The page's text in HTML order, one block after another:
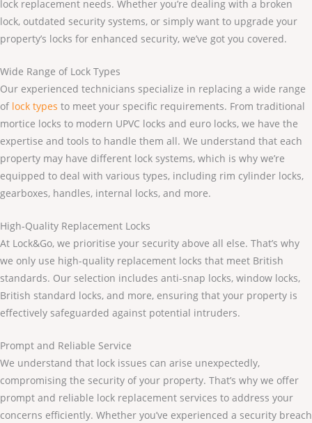
lock replacement needs. Whether you’re dealing with a broken
lock, outdated security systems, or simply want to upgrade your
property’s locks for enhanced security, we’ve got you covered.
Wide Range of Lock Types
Our experienced technicians specialize in replacing a wide range
of lock types to meet your specific requirements. From traditional
mortice locks to modern UPVC locks and euro locks, we have the
expertise and tools to handle them all. We understand that each
property may have different lock systems, which is why we’re
equipped to deal with various types, including rim cylinder locks,
gearboxes, handles, internal locks, and more.
High-Quality Replacement Locks
At Lock&Go, we prioritise your security above all else. That’s why
we only use high-quality replacement locks that meet British
standards. Our selection includes anti-snap locks, window locks,
British standard locks, and more, ensuring that your property is
effectively safeguarded against potential intruders.
Prompt and Reliable Service
We understand that lock issues can arise unexpectedly,
compromising the security of your property. That’s why we offer
prompt and reliable lock replacement services to address your
concerns efficiently. Whether you’ve experienced a security breach